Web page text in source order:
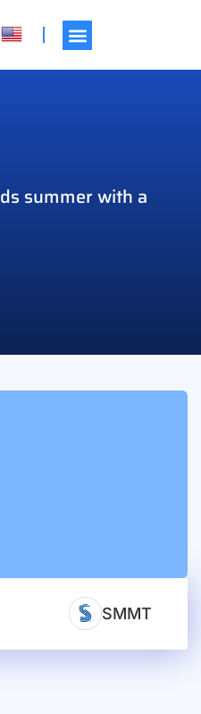
summer with a
SMMT